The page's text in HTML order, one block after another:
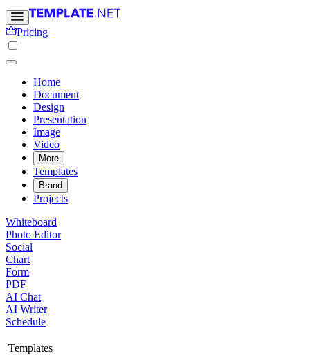
Pricing
Home
Document
Design
Presentation
Image
Video
More
Templates
Brand
Projects
Whiteboard
Photo Editor
Social
Chart
Form
PDF
AI Chat
AI Writer
Schedule
Templates